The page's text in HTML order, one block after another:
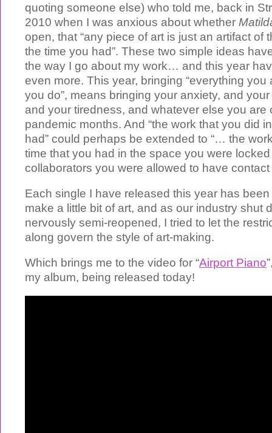
quoting someone else) who told me, back in
2010 when I was anxious about whether
open, that “any piece of art is just an artifact of
the time you had”. These two simple ideas
the way I go about my work… and this year
even more. This year, bringing “everything you
you do”, means bringing your anxiety, and
and your tiredness, and whatever else you are
pandemic months. And “the work that you did
had” could perhaps be extended to “… the
time that you had in the space you were
collaborators you were allowed to have contact
Each single I have released this year has
make a little bit of art, and as our industry shut
nervously semi-reopened, I tried to let the
along govern the style of art-making.
Which brings me to the video for “Airport Piano
my album, being released today!